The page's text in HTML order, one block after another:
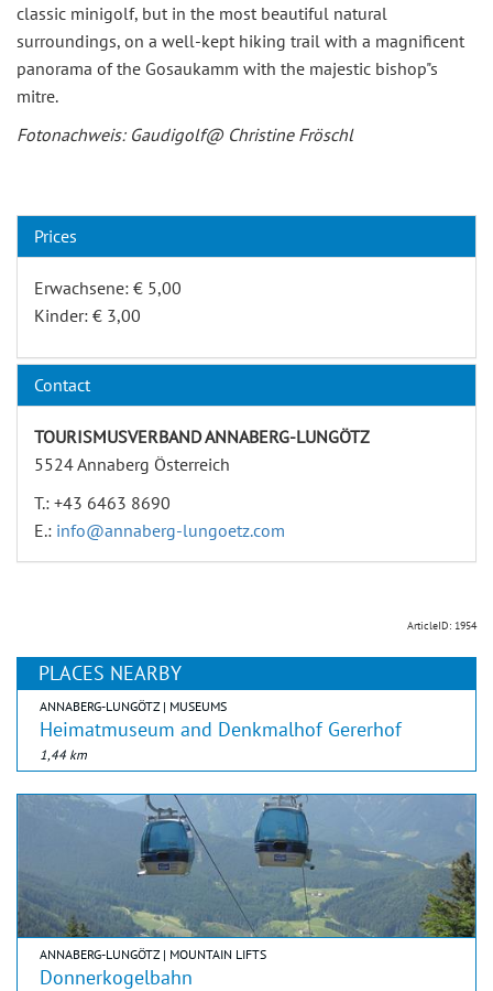
classic minigolf, but in the most beautiful natural
surroundings, on a well-kept hiking trail with a magnificent
panorama of the Gosaukamm with the majestic bishop"s
mitre.
Fotonachweis: Gaudigolf@ Christine Fröschl
Prices
Erwachsene: € 5,00
Kinder: € 3,00
Contact
TOURISMUSVERBAND ANNABERG-LUNGÖTZ
5524 Annaberg Österreich
T.: +43 6463 8690
E.: info@annaberg-lungoetz.com
ArticleID: 1954
PLACES NEARBY
ANNABERG-LUNGÖTZ | MUSEUMS
Heimatmuseum and Denkmalhof Gererhof
1,44 km
ANNABERG-LUNGÖTZ | MOUNTAIN LIFTS
Donnerkogelbahn